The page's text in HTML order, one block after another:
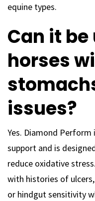
equine types.
Can it
horses
issues?
Yes. Diamond
support and is
reduce oxidative
with histories of
or hindgut sensitivity